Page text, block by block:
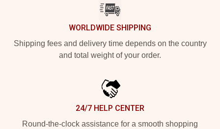
WORLDWIDE SHIPPING
Shipping fees and delivery time depends on the country
and total weight of your order.
24/7 HELP CENTER
Round-the-clock assistance for a smooth shopping